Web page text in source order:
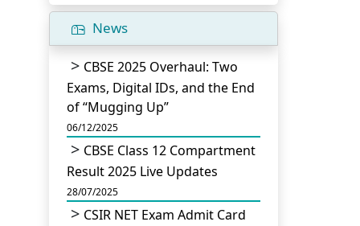
News
CBSE 2025 Overhaul: Two
Exams, Digital IDs, and the End
of “Mugging Up”
06/12/2025
CBSE Class 12 Compartment
Result 2025 Live Updates
28/07/2025
CSIR NET Exam Admit Card